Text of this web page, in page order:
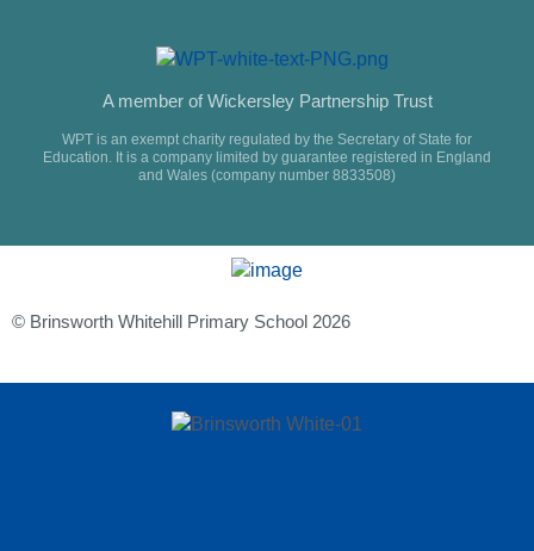
A member of Wickersley Partnership Trust
WPT is an exempt charity regulated by the Secretary of State for
Education. It is a company limited by guarantee registered in England
and Wales (company number 8833508)
© Brinsworth Whitehill Primary School 2026